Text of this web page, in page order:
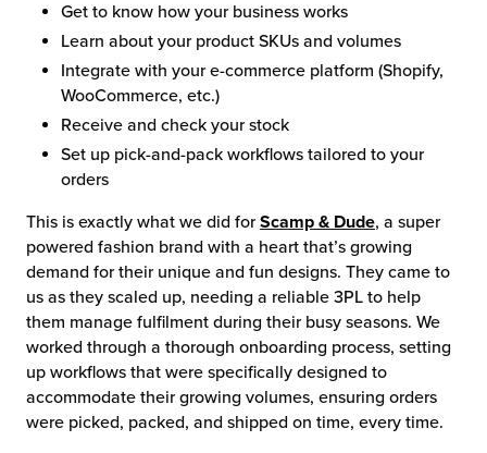
Get to know how your business works
Learn about your product SKUs and volumes
Integrate with your e-commerce platform (Shopify,
WooCommerce, etc.)
Receive and check your stock
Set up pick-and-pack workflows tailored to your
orders
This is exactly what we did forScamp & Dude, a super
powered fashion brand with a heart that’s growing
demand for their unique and fun designs. They came to
us as they scaled up, needing a reliable 3PL to help
them manage fulfilment during their busy seasons. We
worked through a thorough onboarding process, setting
up workflows that were specifically designed to
accommodate their growing volumes, ensuring orders
were picked, packed, and shipped on time, every time.